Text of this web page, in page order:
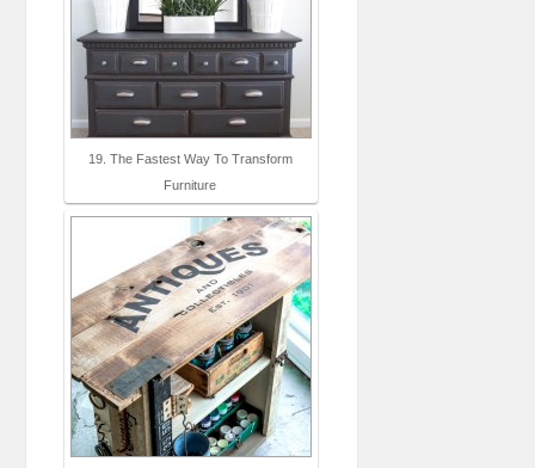
19. The Fastest Way To Transform
Furniture